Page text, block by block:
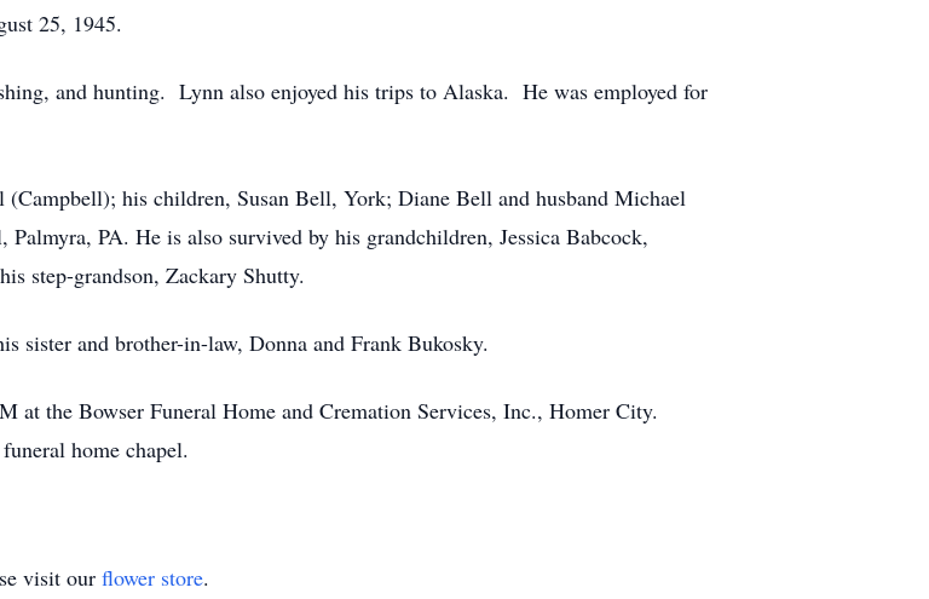
25, 1945.
and hunting. Lynn also enjoyed his trips to Alaska. He was employed for
his children, Susan Bell, York; Diane Bell and husband Michael
PA. He is also survived by his grandchildren, Jessica Babcock,
step-grandson, Zackary Shutty.
sister and brother-in-law, Donna and Frank Bukosky.
at the Bowser Funeral Home and Cremation Services, Inc., Homer City.
home chapel.
visit our flower store.